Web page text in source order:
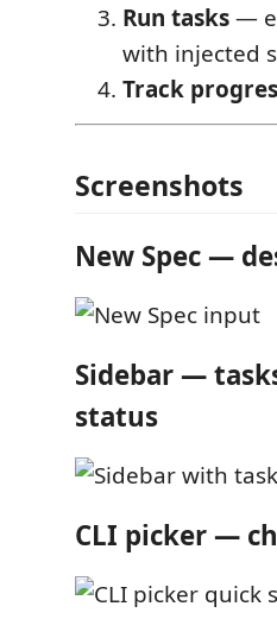
Run tasks—
with injected
Track
Screenshots
New Spec —
Sidebar —
status
CLI picker —